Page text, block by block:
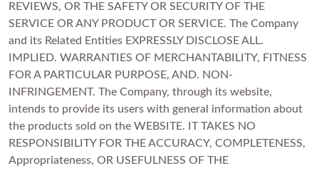
REVIEWS, OR THE SAFETY OR SECURITY OF THE
SERVICE OR ANY PRODUCT OR SERVICE. The Company
and its Related Entities EXPRESSLY DISCLOSE ALL.
IMPLIED. WARRANTIES OF MERCHANTABILITY, FITNESS
FOR A PARTICULAR PURPOSE, AND. NON-
INFRINGEMENT. The Company, through its website,
intends to provide its users with general information about
the products sold on the WEBSITE. IT TAKES NO
RESPONSIBILITY FOR THE ACCURACY, COMPLETENESS,
Appropriateness, OR USEFULNESS OF THE